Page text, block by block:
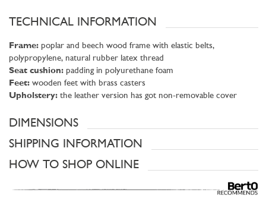
TECHNICAL INFORMATION
Frame: poplar and beech wood frame with elastic belts,
polypropylene, natural rubber latex thread
Seat cushion: padding in polyurethane foam
Feet: wooden feet with brass casters
Upholstery: the leather version has got non-removable cover
DIMENSIONS
SHIPPING INFORMATION
HOW TO SHOP ONLINE